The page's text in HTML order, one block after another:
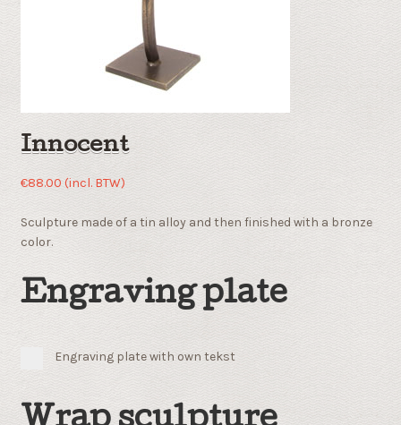
Innocent
€88.00 (incl. BTW)
Sculpture made of a tin alloy and then finished with a bronze
color.
Engraving plate
Engraving plate with own tekst